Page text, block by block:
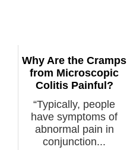
Why Are the Cramps
from Microscopic
Colitis Painful?
“Typically, people
have symptoms of
abnormal pain in
conjunction...